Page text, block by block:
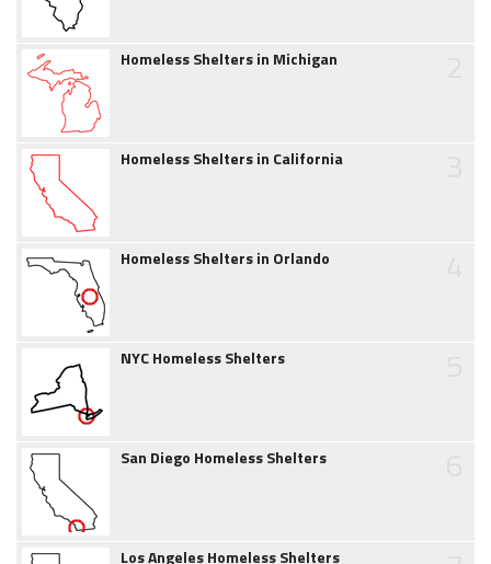
Homeless Shelters in Michigan
Homeless Shelters in California
Homeless Shelters in Orlando
NYC Homeless Shelters
San Diego Homeless Shelters
Los Angeles Homeless Shelters